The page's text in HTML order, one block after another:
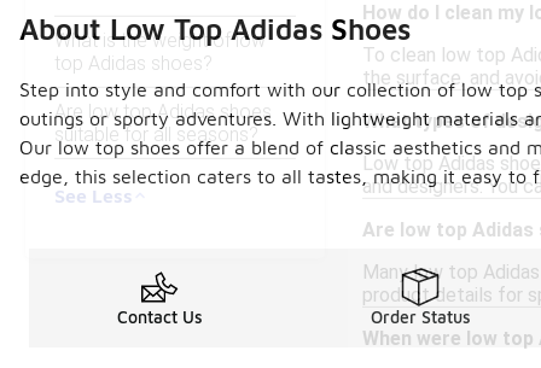
What is the weight of low
top Adidas shoes?
Are low top Adidas shoes
suitable for all seasons?
See Less
How do I clean my
To clean low top
the surface, and
What types of
Low top Adidas
and designers. You
Are low top
Many low top
product details for
When were low
About Low Top Adidas Shoes
Step into style and comfort with our collection of low top
outings or sporty adventures. With lightweight materials
Our low top shoes offer a blend of classic aesthetics and
edge, this selection caters to all tastes, making it easy to
Contact Us Order Status